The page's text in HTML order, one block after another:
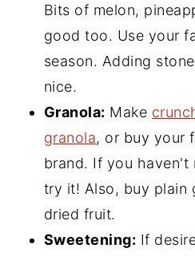
Bits of melon,
good too. Use your
season. Adding
nice.
Granola: Make
granola, or buy your
brand. If you haven't
try it! Also, buy plain
dried fruit.
Sweetening: If